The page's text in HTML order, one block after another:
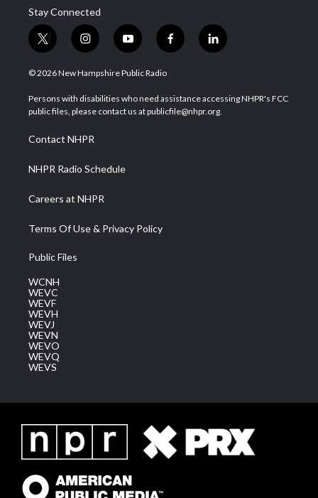
Stay Connected
t
w
i
t
e
i
n
s
a
g
a
m
y
o
u
u
b
f
a
b
o
l
i
e
d
© 2026 New Hampshire Public Radio
Persons with disabilities who need assistance accessing NHPR's FCC
public files, please contact us at publicfile@nhpr.org.
Contact NHPR
NHPR Radio Schedule
Careers at NHPR
Terms Of Use & Privacy Policy
Public Files
WCNH
WEVC
WEVF
WEVH
WEVJ
WEVN
WEVO
WEVQ
WEVS